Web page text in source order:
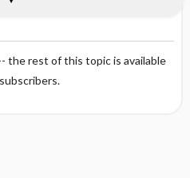
the rest of this topic is available